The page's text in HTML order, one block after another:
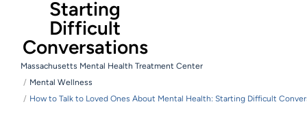
Starting
Difficult
Conversations
Massachusetts Mental Health Treatment Center
Mental Wellness
How to Talk to Loved Ones About Mental Health: Starting Difficult